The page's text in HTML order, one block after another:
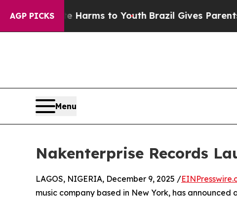
AGP PICKS
Abate Harms to Youth Brazil Gives Parents
Menu
Nakenterprise Records
LAGOS, NIGERIA, December 9, 2025 /
music company based in New York, has